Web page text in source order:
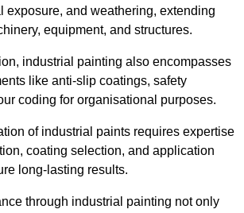
exposure, and weathering, extending
equipment, and structures.
industrial painting also encompasses
like anti-slip coatings, safety
coding for organisational purposes.
of industrial paints requires expertise
coating selection, and application
long-lasting results.
through industrial painting not only